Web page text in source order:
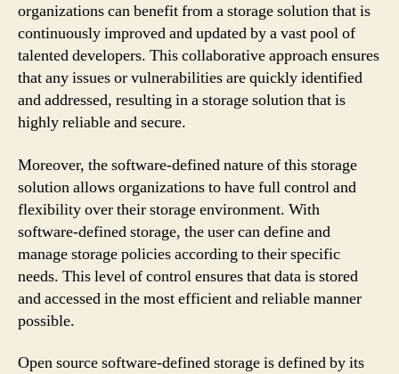
organizations can benefit from a storage solution that is
continuously improved and updated by a vast pool of
talented developers. This collaborative approach ensures
that any issues or vulnerabilities are quickly identified
and addressed, resulting in a storage solution that is
highly reliable and secure.
Moreover, the software-defined nature of this storage
solution allows organizations to have full control and
flexibility over their storage environment. With
software-defined storage, the user can define and
manage storage policies according to their specific
needs. This level of control ensures that data is stored
and accessed in the most efficient and reliable manner
possible.
Open source software-defined storage is defined by its